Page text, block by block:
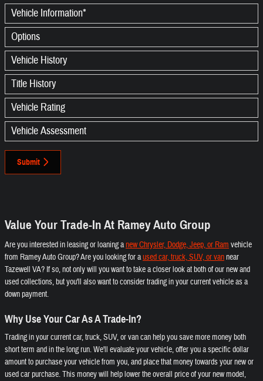
Vehicle Information*
Options
Vehicle History
Title History
Vehicle Rating
Vehicle Assessment
Submit
Value Your Trade-In At Ramey Auto Group
Are you interested in leasing or loaning anew Chrysler, Dodge, Jeep, or Ram vehicle
from Ramey Auto Group? Are you looking for aused car, truck, SUV, or vannear
Tazewell VA? If so, not only will you want to take a closer look at both of our new and
used collections, but you'll also want to consider trading in your current vehicle as a
down payment.
Why Use Your Car As A Trade-In?
Trading in your current car, truck, SUV, or van can help you save more money both
short term and in the long run. We'll evaluate your vehicle, offer you a specific dollar
amount to purchase your vehicle from you, and place that money towards your new or
used car purchase. This money will help lower the overall price of your new model,